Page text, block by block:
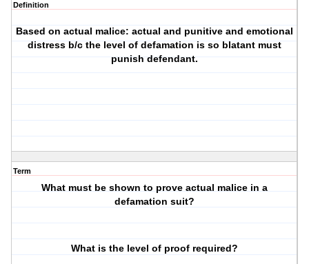
Definition
Based on actual malice: actual and punitive and emotional
distress b/c the level of defamation is so blatant must
punish defendant.
Term
What must be shown to prove actual malice in a
defamation suit?
What is the level of proof required?